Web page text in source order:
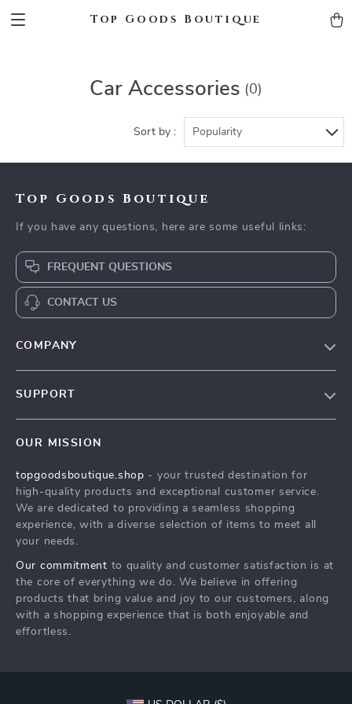
Top Goods Boutique
Car Accessories (0)
Sort by : Popularity
Top Goods Boutique
If you have any questions, here are some useful links:
FREQUENT QUESTIONS
CONTACT US
COMPANY
Press
Influencers
Affiliates
Investor Relations
Partners
Sustainability
Philosophy
SUPPORT
FAQ
Returns Center
Payment Methods
OUR MISSION
topgoodsboutique.shop - your trusted destination for
high-quality products and exceptional customer service.
We are dedicated to providing a seamless shopping
experience, with a diverse selection of items to meet all
your needs.
Our commitment to quality and customer satisfaction is at
the core of everything we do. We believe in offering
products that bring value and joy to our customers, along
with a shopping experience that is both enjoyable and
effortless.